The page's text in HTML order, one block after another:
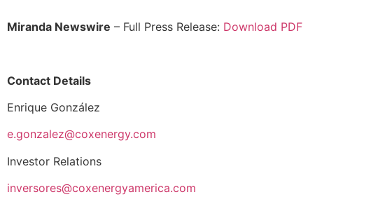
Miranda Newswire – Full Press Release: Download PDF
Contact Details
Enrique González
e.gonzalez@coxenergy.com
Investor Relations
inversores@coxenergyamerica.com